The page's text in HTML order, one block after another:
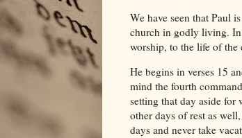
We have seen that Paul
church in godly living. In
worship, to the life of the
He begins in verses 15
mind the fourth
setting that day aside for
other days of rest as
days and never take